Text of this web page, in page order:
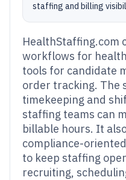
staffing and billing
HealthStaffing.com
workflows for
tools for candidate
order tracking. The
timekeeping and
staffing teams can
billable hours. It
compliance-
to keep staffing
recruiting,